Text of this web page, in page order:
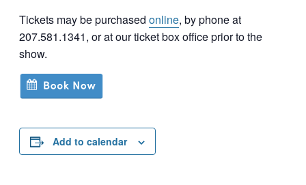
Tickets may be purchased online, by phone at
207.581.1341, or at our ticket box office prior to the
show.
Add to calendar